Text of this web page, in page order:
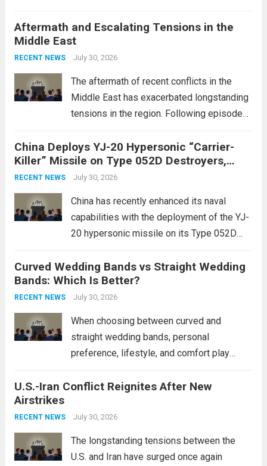
enhancing national security through
advanced defense technologies. The
initiative focuses on developing cutting-
edge systems that enhance missile
Aftermath and Escalating Tensions in the
Middle East
RECENT NEWS July 30, 2026
The aftermath of recent conflicts in the
Middle East has exacerbated longstanding
tensions in the region. Following episodes
conflict, geopolitical dynamics have shifted
dramatically. The humanitarian toll is
staggering, with civilian casualties
China Deploys YJ-20 Hypersonic “Carrier-
Killer” Missile on Type 052D Destroyers,
Expanding Naval Strike Power
RECENT NEWS July 30, 2026
China has recently enhanced its naval
capabilities with the deployment of the YJ-
20 hypersonic missile on its Type 052D
expands the People’s Liberation Army
Navy’s (PLAN) operational reach and strike
power, particularly in the South China...
more
Curved Wedding Bands vs Straight Wedding
Bands: Which Is Better?
RECENT NEWS July 30, 2026
When choosing between curved and
straight wedding bands, personal
preference, lifestyle, and comfort play
These rings feature a gentle arc designed
This design not only enhances the overall...
U.S.-Iran Conflict Reignites After New
Airstrikes
RECENT NEWS July 30, 2026
The longstanding tensions between the
U.S. and Iran have surged once again